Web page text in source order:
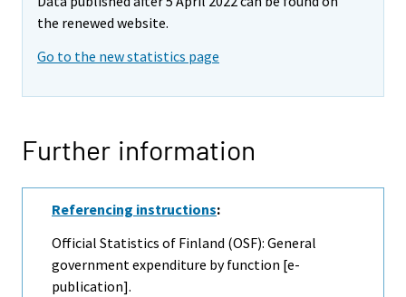
the renewed website.
Go to the new statistics page
Further information
Referencing instructions:
Official Statistics of Finland (OSF): General
government expenditure by function [e-
publication].